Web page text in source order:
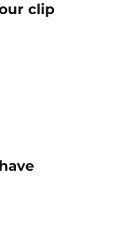
clip